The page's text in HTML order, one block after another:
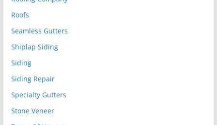
Roofs
Seamless Gutters
Shiplap Siding
Siding
Siding Repair
Specialty Gutters
Stone Veneer